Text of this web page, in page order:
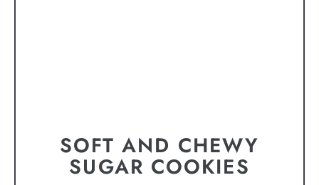
SOFT AND CHEWY
SUGAR COOKIES